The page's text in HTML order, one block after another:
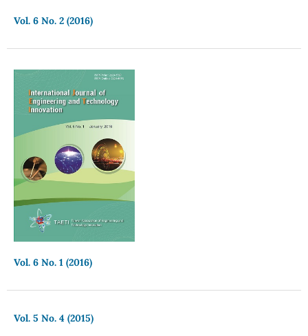
Vol. 6 No. 2 (2016)
Vol. 6 No. 1 (2016)
Vol. 5 No. 4 (2015)